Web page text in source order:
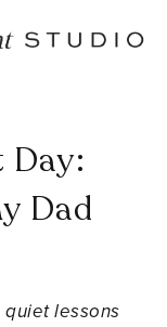
Day:
Dad
quiet lessons